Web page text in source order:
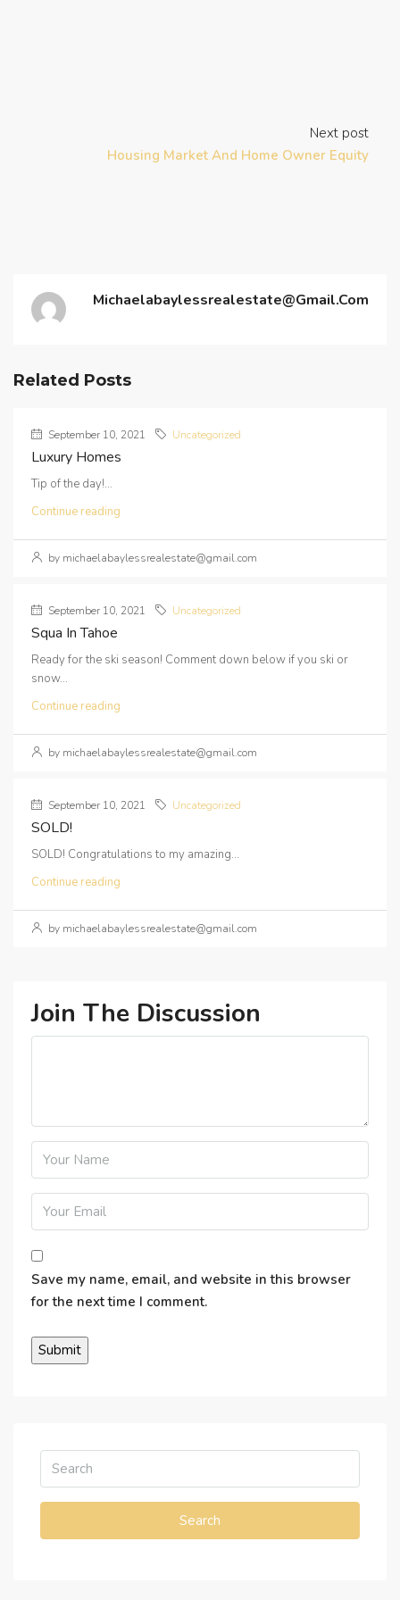
Next post
Housing Market And Home Owner Equity
Michaelabaylessrealestate@gmail.com
Related Posts
September 10, 2021 Uncategorized
Luxury Homes
Tip of the day!...
Continue reading
by michaelabaylessrealestate@gmail.com
September 10, 2021 Uncategorized
Squa In Tahoe
Ready for the ski season! Comment down below if you ski or
snow...
Continue reading
by michaelabaylessrealestate@gmail.com
September 10, 2021 Uncategorized
SOLD!
SOLD! Congratulations to my amazing...
Continue reading
by michaelabaylessrealestate@gmail.com
Join The Discussion
Save my name, email, and website in this browser
for the next time I comment.
Search